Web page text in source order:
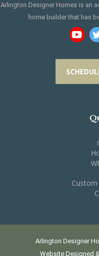
Arlington Designer Homes is an
home builder that has
Arlington Designer
Website Designed